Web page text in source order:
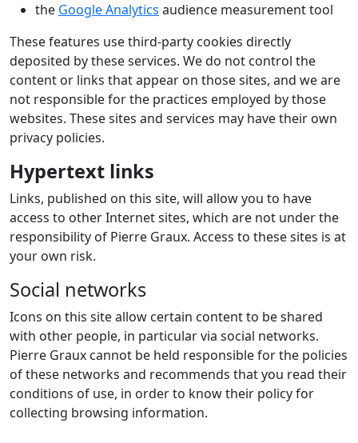
the Google Analytics audience measurement tool
These features use third-party cookies directly
deposited by these services. We do not control the
content or links that appear on those sites, and we are
not responsible for the practices employed by those
websites. These sites and services may have their own
privacy policies.
Hypertext links
Links, published on this site, will allow you to have
access to other Internet sites, which are not under the
responsibility of Pierre Graux. Access to these sites is at
your own risk.
Social networks
Icons on this site allow certain content to be shared
with other people, in particular via social networks.
Pierre Graux cannot be held responsible for the policies
of these networks and recommends that you read their
conditions of use, in order to know their policy for
collecting browsing information.